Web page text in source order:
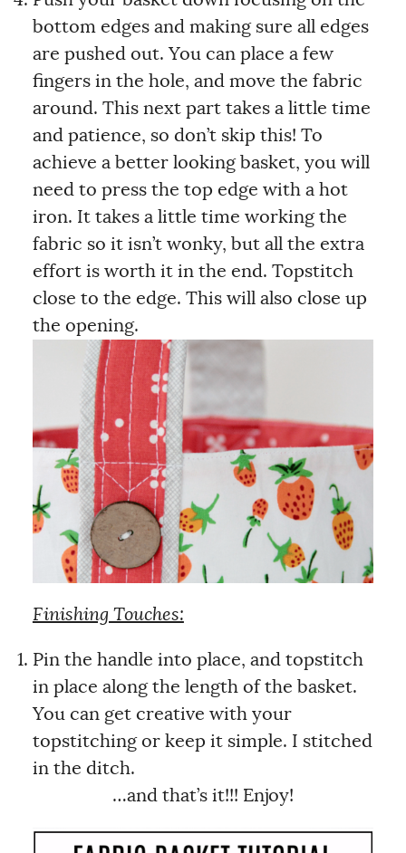
bottom edges and making sure all edges
are pushed out. You can place a few
fingers in the hole, and move the fabric
around. This next part takes a little time
and patience, so don’t skip this! To
achieve a better looking basket, you will
need to press the top edge with a hot
iron. It takes a little time working the
fabric so it isn’t wonky, but all the extra
effort is worth it in the end. Topstitch
close to the edge. This will also close up
the opening.
Finishing Touches:
Pin the handle into place, and topstitch
in place along the length of the basket.
You can get creative with your
topstitching or keep it simple. I stitched
in the ditch.
…and that’s it!!! Enjoy!